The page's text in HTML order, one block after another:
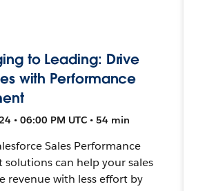
to Leading: Drive
with Performance
• 06:00 PM UTC • 54 min
Sales Performance
solutions can help your sales
revenue with less effort by